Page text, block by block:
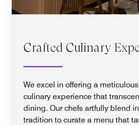
Crafted Culinary
We excel in offering a
culinary experience that
dining. Our chefs artfully blend
tradition to curate a menu that